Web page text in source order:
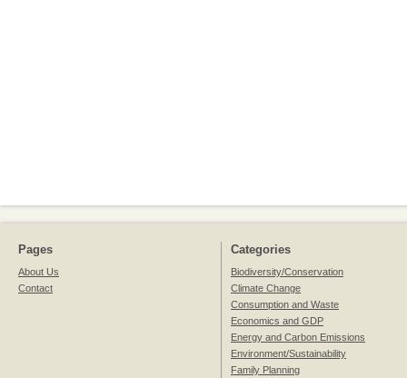
Pages
About Us
Contact
Categories
Biodiversity/Conservation
Climate Change
Consumption and Waste
Economics and GDP
Energy and Carbon Emissions
Environment/Sustainability
Family Planning